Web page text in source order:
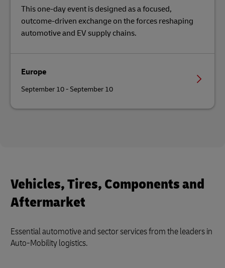
This one-day event is designed as a focused,
outcome-driven exchange on the forces reshaping
automotive and EV supply chains.
Europe
September 10 - September 10
Vehicles, Tires, Components and
Aftermarket
Essential automotive and sector services from the leaders in
Auto-Mobility logistics.